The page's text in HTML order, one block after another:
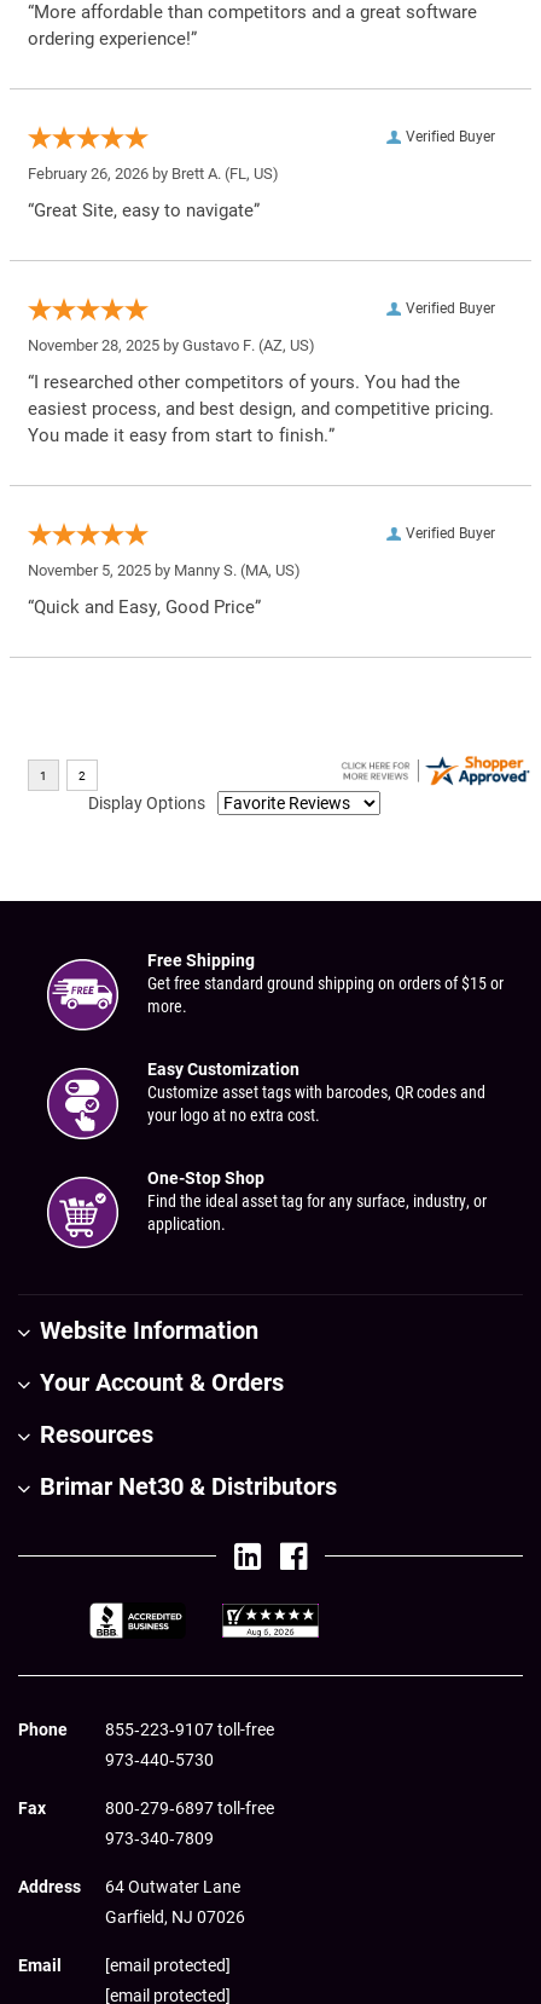
“More affordable than competitors and a great software
ordering experience!”
Verified Buyer
February 26, 2026 by Brett A. (FL, US)
“Great Site, easy to navigate”
Verified Buyer
November 28, 2025 by Gustavo F. (AZ, US)
“I researched other competitors of yours. You had the
easiest process, and best design, and competitive pricing.
You made it easy from start to finish.”
Verified Buyer
November 5, 2025 by Manny S. (MA, US)
“Quick and Easy, Good Price”
Display Options
Free Shipping
Get free standard ground shipping on orders of $15 or
more.
Easy Customization
Customize asset tags with barcodes, QR codes and
your logo at no extra cost.
One-Stop Shop
Find the ideal asset tag for any surface, industry, or
application.
Website Information
Your Account & Orders
Resources
Brimar Net30 & Distributors
Phone
855‑223‑9107 toll-free
973‑440‑5730
Fax
800‑279‑6897 toll-free
973‑340‑7809
Address
64 Outwater Lane
Garfield, NJ 07026
Email
[email protected]
[email protected]